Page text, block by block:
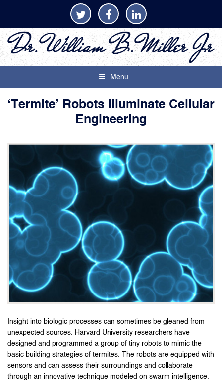
Menu
‘Termite’ Robots Illuminate Cellular
Engineering
Insight into biologic processes can sometimes be gleaned from
unexpected sources. Harvard University researchers have
designed and programmed a group of tiny robots to mimic the
basic building strategies of termites. The robots are equipped with
sensors and can assess their surroundings and collaborate
through an innovative technique modeled on swarm intelligence.